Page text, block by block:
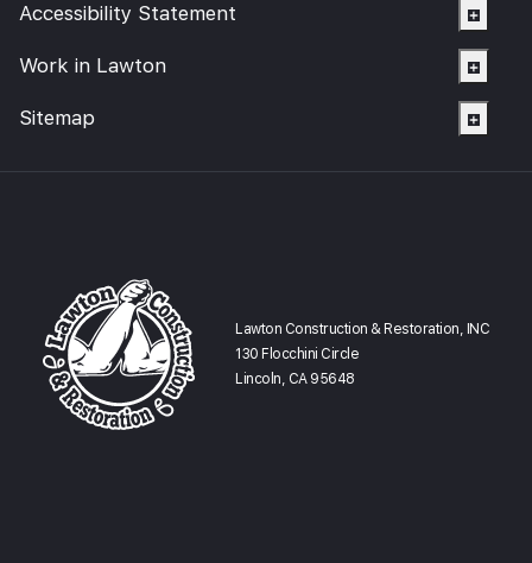
Lawton Construction & Restoration, INC
130 Flocchini Circle
Lincoln, CA 95648
Accessibility Statement
Work in Lawton
Sitemap